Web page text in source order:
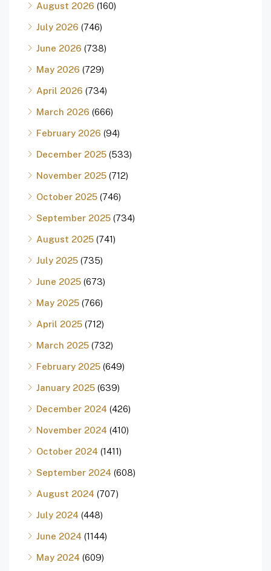
August 2026 (160)
July 2026 (746)
June 2026 (738)
May 2026 (729)
April 2026 (734)
March 2026 (666)
February 2026 (94)
December 2025 (533)
November 2025 (712)
October 2025 (746)
September 2025 (734)
August 2025 (741)
July 2025 (735)
June 2025 (673)
May 2025 (766)
April 2025 (712)
March 2025 (732)
February 2025 (649)
January 2025 (639)
December 2024 (426)
November 2024 (410)
October 2024 (1411)
September 2024 (608)
August 2024 (707)
July 2024 (448)
June 2024 (1144)
May 2024 (609)